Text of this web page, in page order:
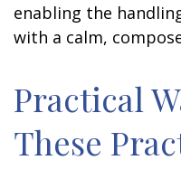
enabling the
with a calm,
Practical
These